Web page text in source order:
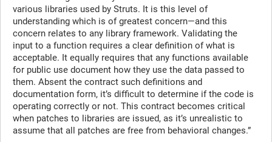
various libraries used by Struts. It is this level of
understanding which is of greatest concern—and this
concern relates to any library framework. Validating the
input to a function requires a clear definition of what is
acceptable. It equally requires that any functions available
for public use document how they use the data passed to
them. Absent the contract such definitions and
documentation form, it’s difficult to determine if the code is
operating correctly or not. This contract becomes critical
when patches to libraries are issued, as it’s unrealistic to
assume that all patches are free from behavioral changes.”